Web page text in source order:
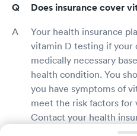
Does insurance cover
Your health insurance
vitamin D testing if your
medically necessary
health condition. You
you have symptoms of
meet the risk factors for
Contact your health
learn more about your